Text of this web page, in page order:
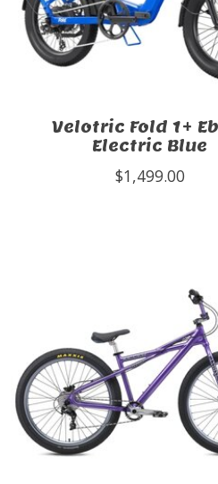
Velotric Fold 1+
Electric Blue
$1,499.00